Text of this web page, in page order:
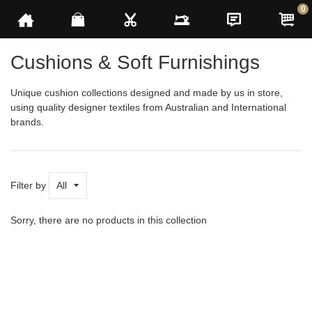
0
More
Cushions & Soft Furnishings
Unique cushion collections designed and made by us in store,
using quality designer textiles from Australian and International
brands.
Filter by
Sorry, there are no products in this collection